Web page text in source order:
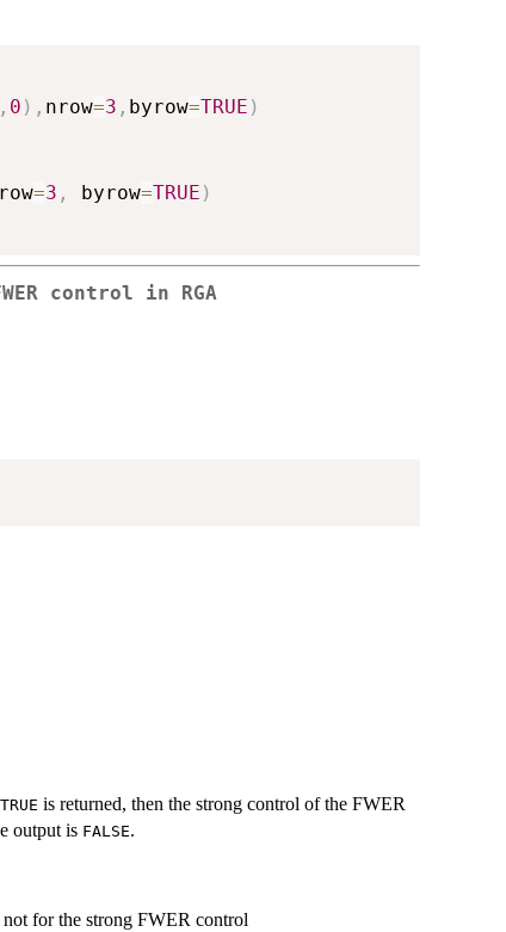
, 0 ) , nrow=3 , byrow=TRUE )
=3 , byrow=TRUE )
control in RGA
TRUE is returned, then the strong control of the FWER
output is FALSE.
for the strong FWER control